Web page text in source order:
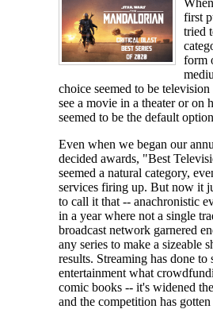
first
tried
form
choice seemed to be
see a movie in a theater or on
seemed to be the default
Even when we began our
decided awards, "Best
seemed a natural category,
services firing up. But now it
to call it that -- anachronistic
in a year where not a single
broadcast network garnered
any series to make a sizeable
results. Streaming has done to
entertainment what
comic books -- it's widened
and the competition has